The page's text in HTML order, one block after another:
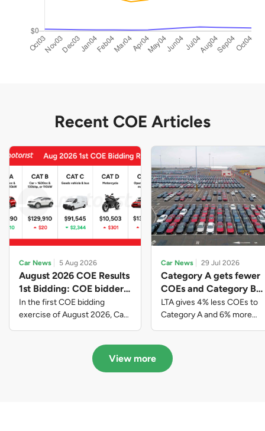
Recent COE Articles
Car News 5 Aug 2026
August 2026 COE Results
1st Bidding: COE bidders
contributed to SG61
nation-building with over
$339 million of fresh
In the first COE bidding
exercise of August 2026, Cat
closed at $91,545; Cat D
closed at $10,503; while Cat E
Car News 29 Jul 2026
Category A gets fewer
COEs and Category B
gets more COEs in new
quota for 2026 August-
October
LTA gives 4% less COEs to
Category A and 6% more
August to October
View more